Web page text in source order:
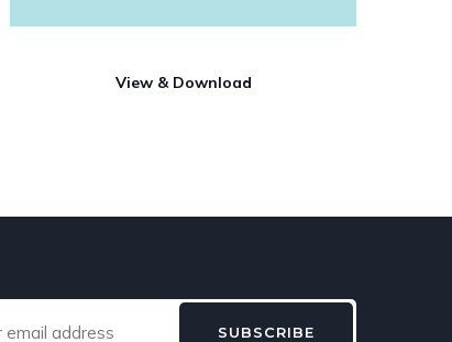
View & Download
SUBSCRIBE